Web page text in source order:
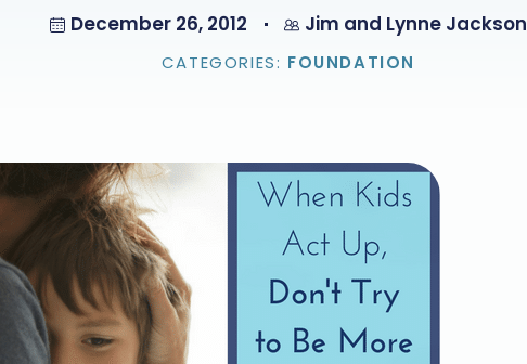
December 26, 2012 Jim and Lynne Jackson
CATEGORIES: FOUNDATION